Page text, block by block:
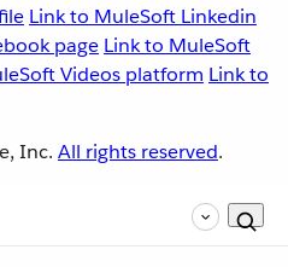
Link to MuleSoft Linkedin
page Link to MuleSoft
Videos platform Link to
Inc. All rights reserved.